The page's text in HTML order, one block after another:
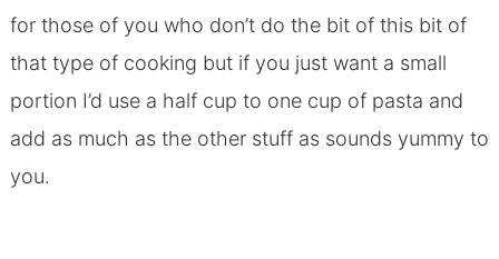
for those of you who don’t do the bit of this bit of
that type of cooking but if you just want a small
portion I’d use a half cup to one cup of pasta and
add as much as the other stuff as sounds yummy to
you.